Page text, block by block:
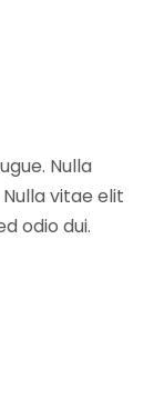
Nulla
vitae elit
odio dui.